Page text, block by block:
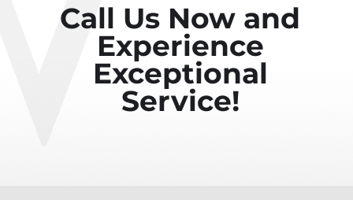
Call Us Now and
Experience
Exceptional
Service!